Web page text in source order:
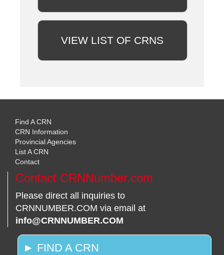
VIEW LIST OF CRNS
Find A CRN
CRN Information
Provincial Agencies
List A CRN
Contact
Contact CRNNumber.com
Please direct all inquiries to
CRNNUMBER.COM via email at
info@CRNNUMBER.COM
► FIND A CRN